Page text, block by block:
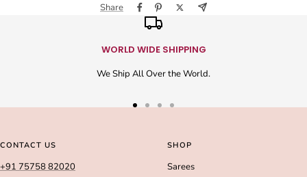
Share
WORLD WIDE SHIPPING
We Ship All Over the World.
slideslide
CONTACT US
+91 75758 82020
SHOP
Sarees